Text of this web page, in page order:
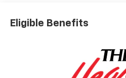
The vehicle is equipped
occupants, for an
The vehicle constantly
front of the vehicle and
Eligible Benefits